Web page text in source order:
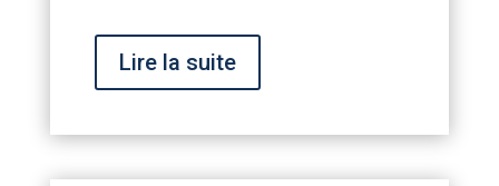
Lire la suite